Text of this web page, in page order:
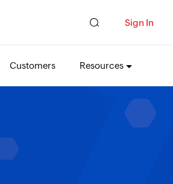
Sign In
Customers Resources